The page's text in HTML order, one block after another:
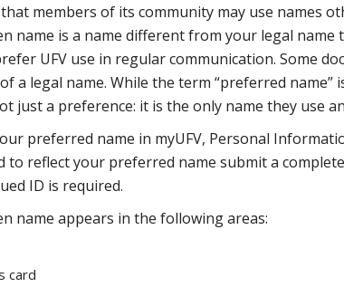
members of its community may use names
name is a name different from your legal
UFV use in regular communication. Some
a legal name. While the term “preferred
just a preference: it is the only name they use
preferred name in myUFV, Personal
to reflect your preferred name submit a
ID is required.
name appears in the following areas:
card